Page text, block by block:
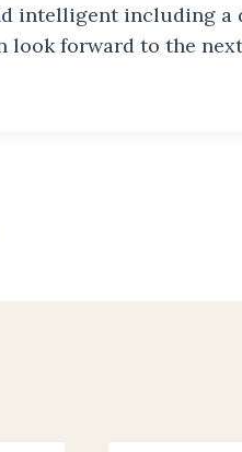
intelligent including a
look forward to the